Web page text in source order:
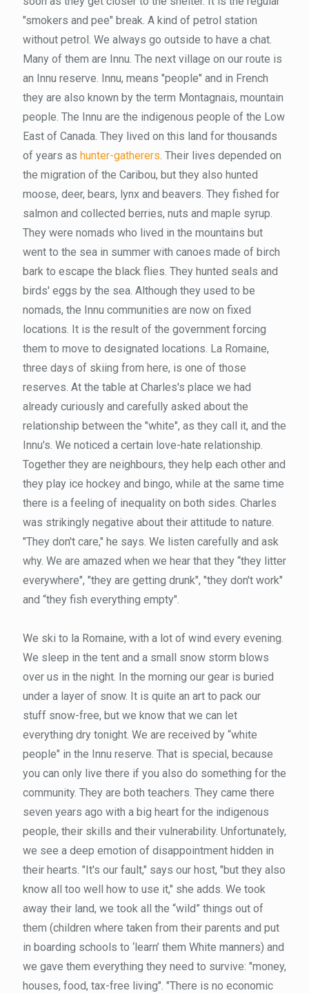
"smokers and pee" break. A kind of petrol station
without petrol. We always go outside to have a chat.
Many of them are Innu. The next village on our route is
an Innu reserve. Innu, means "people" and in French
they are also known by the term Montagnais, mountain
people. The Innu are the indigenous people of the Low
East of Canada. They lived on this land for thousands
of years as hunter-gatherers. Their lives depended on
the migration of the Caribou, but they also hunted
moose, deer, bears, lynx and beavers. They fished for
salmon and collected berries, nuts and maple syrup.
They were nomads who lived in the mountains but
went to the sea in summer with canoes made of birch
bark to escape the black flies. They hunted seals and
birds' eggs by the sea. Although they used to be
nomads, the Innu communities are now on fixed
locations. It is the result of the government forcing
them to move to designated locations. La Romaine,
three days of skiing from here, is one of those
reserves. At the table at Charles's place we had
already curiously and carefully asked about the
relationship between the "white", as they call it, and the
Innu's. We noticed a certain love-hate relationship.
Together they are neighbours, they help each other and
they play ice hockey and bingo, while at the same time
there is a feeling of inequality on both sides. Charles
was strikingly negative about their attitude to nature.
"They don't care," he says. We listen carefully and ask
why. We are amazed when we hear that they “they litter
everywhere", "they are getting drunk", "they don't work"
and “they fish everything empty".
We ski to la Romaine, with a lot of wind every evening.
We sleep in the tent and a small snow storm blows
over us in the night. In the morning our gear is buried
under a layer of snow. It is quite an art to pack our
stuff snow-free, but we know that we can let
everything dry tonight. We are received by “white
people" in the Innu reserve. That is special, because
you can only live there if you also do something for the
community. They are both teachers. They came there
seven years ago with a big heart for the indigenous
people, their skills and their vulnerability. Unfortunately,
we see a deep emotion of disappointment hidden in
their hearts. "It's our fault," says our host, "but they also
know all too well how to use it," she adds. We took
away their land, we took all the “wild” things out of
them (children where taken from their parents and put
in boarding schools to ‘learn’ them White manners) and
we gave them everything they need to survive: "money,
houses, food, tax-free living". "There is no economic